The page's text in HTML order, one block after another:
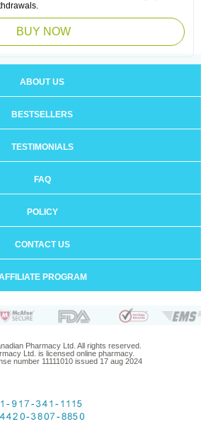
BUY NOW
ABOUT US
BESTSELLERS
TESTIMONIALS
FAQ
POLICY
CONTACT US
PROGRAM
Pharmacy Ltd. All rights reserved.
Ltd. is licensed online pharmacy.
number 11111010 issued 17 aug 2024